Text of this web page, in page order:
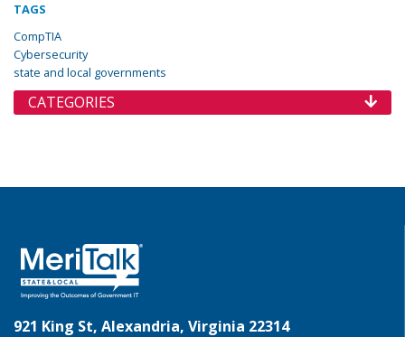
TAGS
CompTIA
Cybersecurity
state and local governments
CATEGORIES
921 King St, Alexandria, Virginia 22314